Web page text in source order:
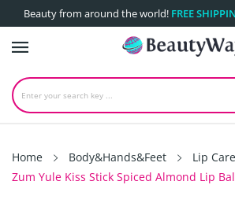
Beauty from around the world! FREE
Home Body&Hands&Feet Lip Care
Zum Yule Kiss Stick Spiced Almond Lip